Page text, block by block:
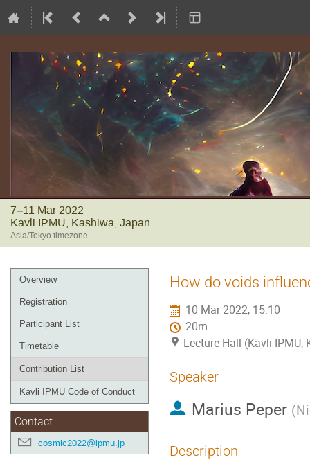
7–11 Mar 2022
Kavli IPMU, Kashiwa, Japan
Asia/Tokyo timezone
Event
menu
Overview
Registration
Participant List
Timetable
Contribution List
Kavli IPMU Code of Conduct
Contact
cosmic2022@ipmu.jp
How do voids
10 Mar 2022, 15:10
20m
Lecture Hall (Kavli IPMU,
Speaker
Marius Peper (
Description